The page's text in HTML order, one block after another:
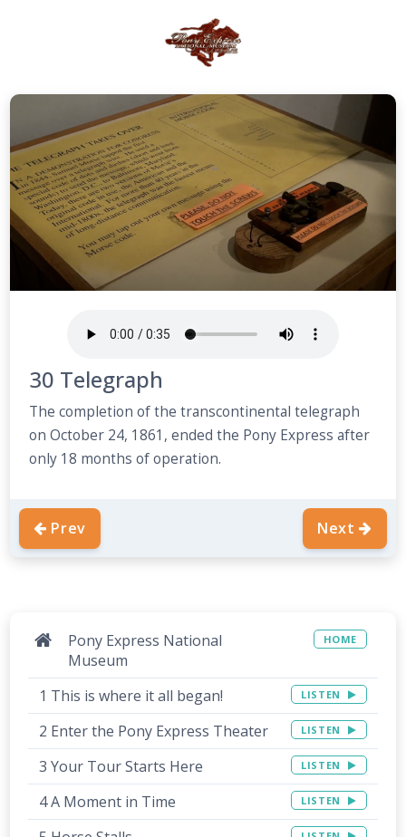
30 Telegraph
The completion of the transcontinental telegraph
on October 24, 1861, ended the Pony Express after
only 18 months of operation.
Prev Next
Pony Express National
Museum
HOME
1 This is where it all began! LISTEN
2 Enter the Pony Express Theater LISTEN
3 Your Tour Starts Here LISTEN
4 A Moment in Time LISTEN